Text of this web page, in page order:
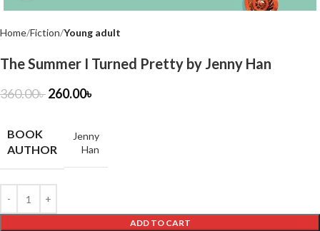
Home Fiction Young adult
The Summer I Turned Pretty by Jenny Han
360.00৳260.00৳
BOOK
AUTHOR
Jenny
Han
ADD TO CART